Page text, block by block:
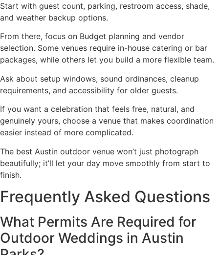
Start with guest count, parking, restroom access, shade,
and weather backup options.
From there, focus on Budget planning and vendor
selection. Some venues require in-house catering or bar
packages, while others let you build a more flexible team.
Ask about setup windows, sound ordinances, cleanup
requirements, and accessibility for older guests.
If you want a celebration that feels free, natural, and
genuinely yours, choose a venue that makes coordination
easier instead of more complicated.
The best Austin outdoor venue won’t just photograph
beautifully; it’ll let your day move smoothly from start to
finish.
Frequently Asked Questions
What Permits Are Required for
Outdoor Weddings in Austin